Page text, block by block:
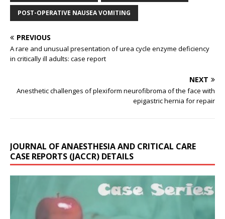
POST-OPERATIVE NAUSEA VOMITING
PREVIOUS
A rare and unusual presentation of urea cycle enzyme deficiency
in critically ill adults: case report
NEXT
Anesthetic challenges of plexiform neurofibroma of the face with
epigastric hernia for repair
JOURNAL OF ANAESTHESIA AND CRITICAL CARE
CASE REPORTS (JACCR) DETAILS